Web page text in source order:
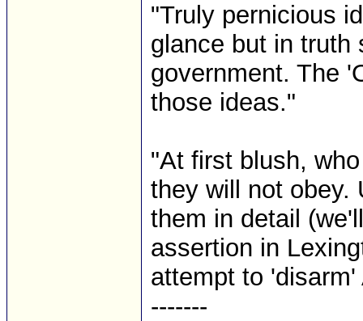
"Truly pernicious
glance but in truth
government. The
those ideas."
"At first blush,
they will not obey.
them in detail
assertion in
attempt to
-------